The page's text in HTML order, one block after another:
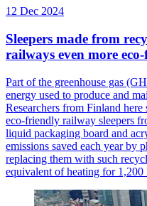
12 Dec 2024
Sleepers made from
railways even more
Part of the greenhouse gas
energy used to produce and
Researchers from Finland
eco-friendly railway sleepers
liquid packaging board and
emissions saved each year by
replacing them with such
equivalent of heating for 1,200